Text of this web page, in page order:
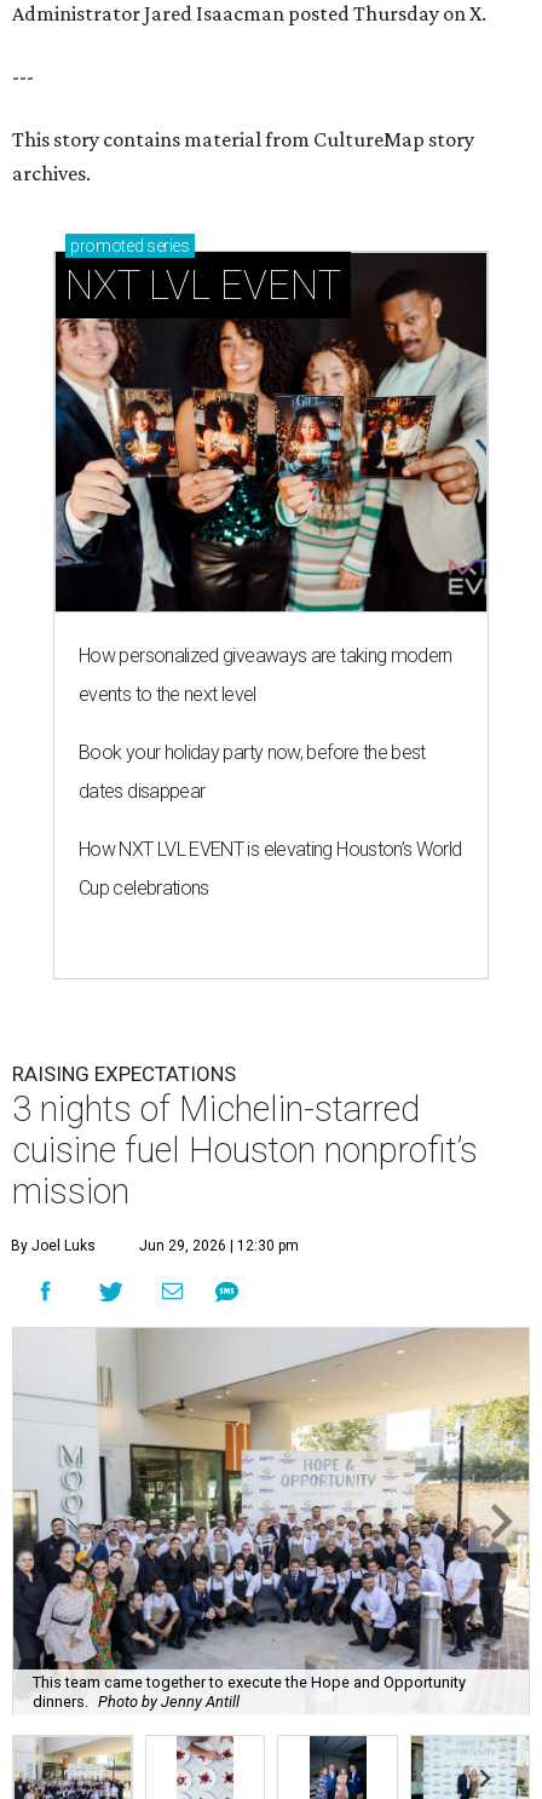
Administrator Jared Isaacman posted Thursday on X.
---
This story contains material from CultureMap story
archives.
promoted series
NXT LVL EVENT
How personalized giveaways are taking modern
events to the next level
Book your holiday party now, before the best
dates disappear
How NXT LVL EVENT is elevating Houston’s World
Cup celebrations
RAISING EXPECTATIONS
3 nights of Michelin-starred
cuisine fuel Houston nonprofit’s
mission
By Joel Luks Jun 29, 2026 | 12:30 pm
This team came together to execute the Hope and Opportunity
dinners. Photo by Jenny Antill